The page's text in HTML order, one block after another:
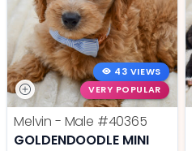
43 VIEWS
VERY POPULAR
Melvin - Male #40365
GOLDENDOODLE MINI